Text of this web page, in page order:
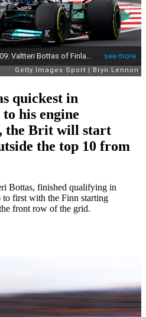
quickest in
his engine
the Brit will start
the top 10 from
Bottas, finished qualifying in
to first with the Finn starting
front row of the grid.